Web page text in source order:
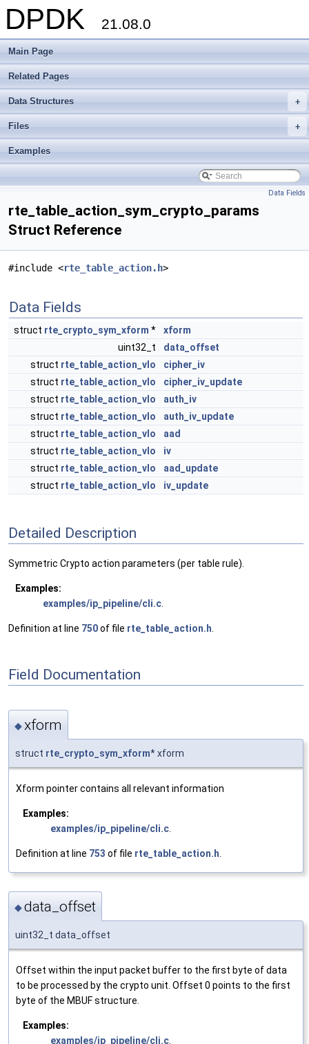
DPDK 21.08.0
Main Page
Related Pages
+
Data Structures
+
Files
Examples
Data Fields
rte_table_action_sym_crypto_params
Struct Reference
#include <rte_table_action.h>
Data Fields
struct rte_crypto_sym_xform *
xform
uint32_t
data_offset
struct rte_table_action_vlo
cipher_iv
struct rte_table_action_vlo
cipher_iv_update
struct rte_table_action_vlo
auth_iv
struct rte_table_action_vlo
auth_iv_update
struct rte_table_action_vlo
aad
struct rte_table_action_vlo
iv
struct rte_table_action_vlo
aad_update
struct rte_table_action_vlo iv_update
Detailed Description
Symmetric Crypto action parameters (per table rule).
Examples:
examples/ip_pipeline/cli.c
Definition at line 750of file rte_table_action.h
Field Documentation
◆xform
struct rte_crypto_sym_xform* xform
Xform pointer contains all relevant information
Examples:
examples/ip_pipeline/cli.c
Definition at line 753 of file rte_table_action.h
◆data_offset
uint32_t data_offset
Offset within the input packet buffer to the first byte of data
to be processed by the crypto unit. Offset 0 points to the first
byte of the MBUF structure.
Examples:
examples/ip_pipeline/cli.c